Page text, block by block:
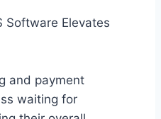
Software Elevates
and payment
waiting for